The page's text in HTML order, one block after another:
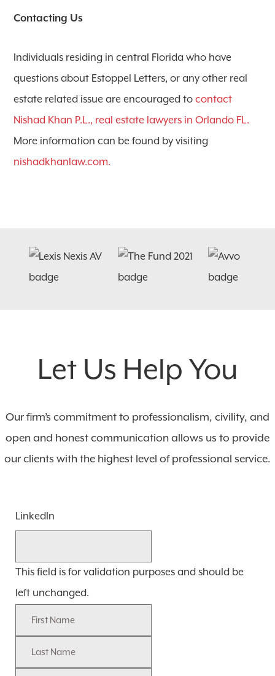
Contacting Us
Individuals residing in central Florida who have
questions about Estoppel Letters, or any other real
estate related issue are encouraged tocontact
Nishad Khan P.L., real estate lawyers in Orlando FL.
More information can be found by visiting
nishadkhanlaw.com.
Let Us Help You
Our firm’s commitment to professionalism, civility, and
open and honest communication allows us to provide
our clients with the highest level of professional service.
LinkedIn
This field is for validation purposes and should be
left unchanged.